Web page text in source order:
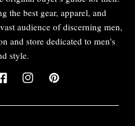
the best gear, apparel, and
audience of discerning men,
and store dedicated to men's
style.